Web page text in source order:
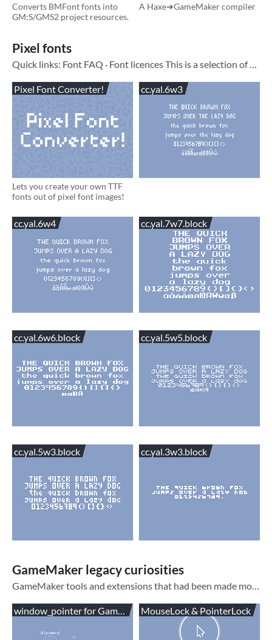
Converts BMFont fonts into
GM:S/GMS2 project resources.
A Haxe➜GameMaker compiler
Pixel fonts
Quick links: Font FAQ · Font licences This is a selection of pixel fonts I made over the past few years
Pixel Font Converter!
Lets you create your own TTF
fonts out of pixel font images!
cc.yal.6w3
cc.yal.6w4 cc.yal.7w7.block
cc.yal.6w6.block cc.yal.5w5.block
cc.yal.5w3.block cc.yal.3w3.block
GameMaker legacy curiosities
GameMaker tools and extensions that had been made more or less obsolete in new GameMaker versions
window_pointer for GameMakerMouseLock & PointerLock